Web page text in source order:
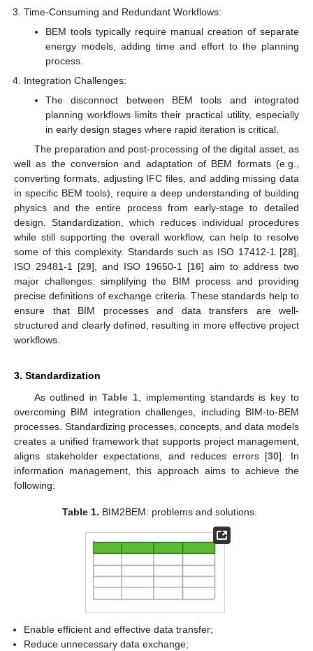
Time-Consuming and Redundant Workflows:
BEM tools typically require manual creation of separate
energy models, adding time and effort to the planning
process.
Integration Challenges:
The disconnect between BEM tools and integrated
planning workflows limits their practical utility, especially
in early design stages where rapid iteration is critical.
The preparation and post-processing of the digital asset, as
well as the conversion and adaptation of BEM formats (e.g.,
converting formats, adjusting IFC files, and adding missing data
in specific BEM tools), require a deep understanding of building
physics and the entire process from early-stage to detailed
design. Standardization, which reduces individual procedures
while still supporting the overall workflow, can help to resolve
some of this complexity. Standards such as ISO 17412-1 [28],
ISO 29481-1 [29], and ISO 19650-1 [16] aim to address two
major challenges: simplifying the BIM process and providing
precise definitions of exchange criteria. These standards help to
ensure that BIM processes and data transfers are well-
structured and clearly defined, resulting in more effective project
workflows.
3. Standardization
As outlined inTable 1, implementing standards is key to
overcoming BIM integration challenges, including BIM-to-BEM
processes. Standardizing processes, concepts, and data models
creates a unified framework that supports project management,
aligns stakeholder expectations, and reduces errors [30]. In
information management, this approach aims to achieve the
following:
Table 1. BIM2BEM: problems and solutions.
Enable efficient and effective data transfer;
Reduce unnecessary data exchange;